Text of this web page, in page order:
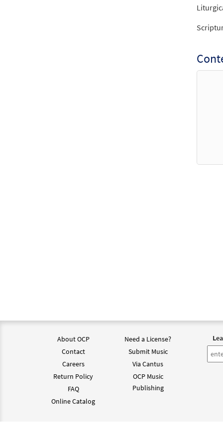
About OCP
Contact
Careers
Return Policy
FAQ
Online Catalog
Need a License?
Submit Music
Via Cantus
OCP Music
Publishing